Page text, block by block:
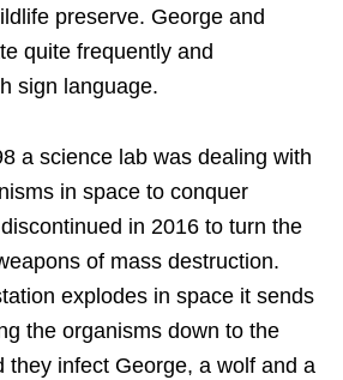
preserve. George and
quite frequently and
sign language.
a science lab was dealing with
in space to conquer
in 2016 to turn the
of mass destruction.
explodes in space it sends
the organisms down to the
they infect George, a wolf and a